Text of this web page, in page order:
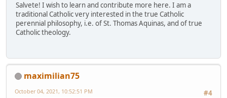
Salvete! I wish to learn and contribute more here. I am a
traditional Catholic very interested in the true Catholic
perennial philosophy, i.e. of St. Thomas Aquinas, and of true
Catholic theology.
maximilian75
#4
October 04, 2021, 10:52:51 PM